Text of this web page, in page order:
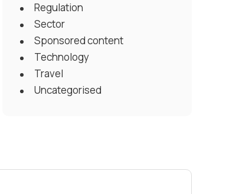
Regulation
Sector
Sponsored content
Technology
Travel
Uncategorised